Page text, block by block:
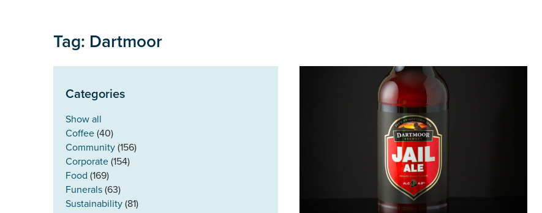
Tag: Dartmoor
Categories
Show all
Coffee(40)
Community(156)
Corporate(154)
Food (169)
Funerals(63)
Sustainability(81)